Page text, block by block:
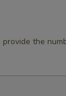
the